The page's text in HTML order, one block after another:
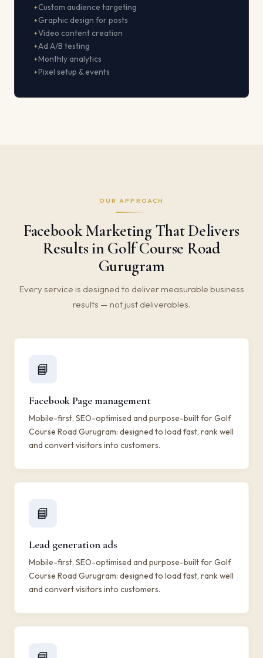
Custom audience targeting
Graphic design for posts
Video content creation
Ad A/B testing
Monthly analytics
Pixel setup & events
OUR APPROACH
Facebook Marketing That Delivers
Results in Golf Course Road
Gurugram
Every service is designed to deliver measurable business
results — not just deliverables.
📘
Facebook Page management
Mobile-first, SEO-optimised and purpose-built for Golf
Course Road Gurugram: designed to load fast, rank well
and convert visitors into customers.
📘
Lead generation ads
Mobile-first, SEO-optimised and purpose-built for Golf
Course Road Gurugram: designed to load fast, rank well
and convert visitors into customers.